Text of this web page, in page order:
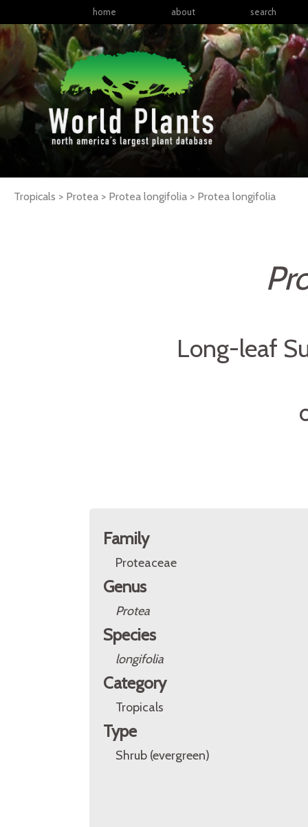
home about search
Tropicals > Protea > Protea longifolia > Protea longifolia
Long-leaf
Family
Proteaceae
Genus
Protea
Species
longifolia
Category
Tropicals
Type
Shrub (evergreen)